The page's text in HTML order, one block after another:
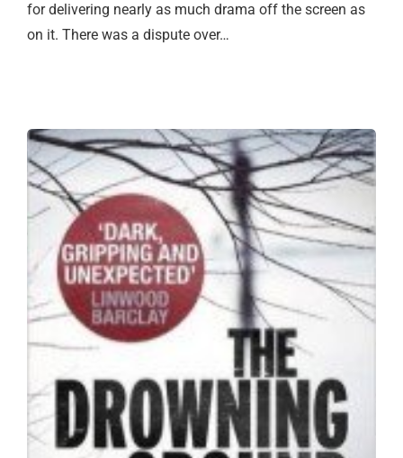
for delivering nearly as much drama off the screen as
on it. There was a dispute over…